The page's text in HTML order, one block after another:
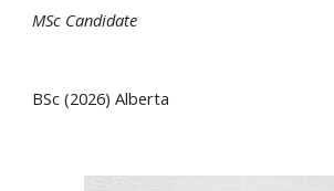
MSc Candidate
BSc (2026)Alberta